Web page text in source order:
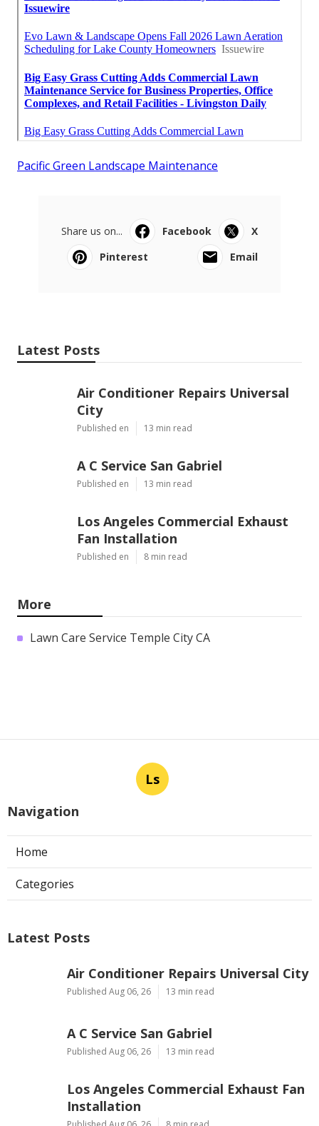
Pacific Green Landscape Maintenance
Share us on... Facebook
X
Pinterest
Email
Latest Posts
Air Conditioner Repairs Universal
City
Published en 13 min read
A C Service San Gabriel
Published en 13 min read
Los Angeles Commercial Exhaust
Fan Installation
Published en 8 min read
More
Lawn Care Service Temple City CA
Ls
Navigation
Home
Categories
Latest Posts
Air Conditioner Repairs Universal City
Published Aug 06, 26 13 min read
A C Service San Gabriel
Published Aug 06, 26 13 min read
Los Angeles Commercial Exhaust Fan
Installation